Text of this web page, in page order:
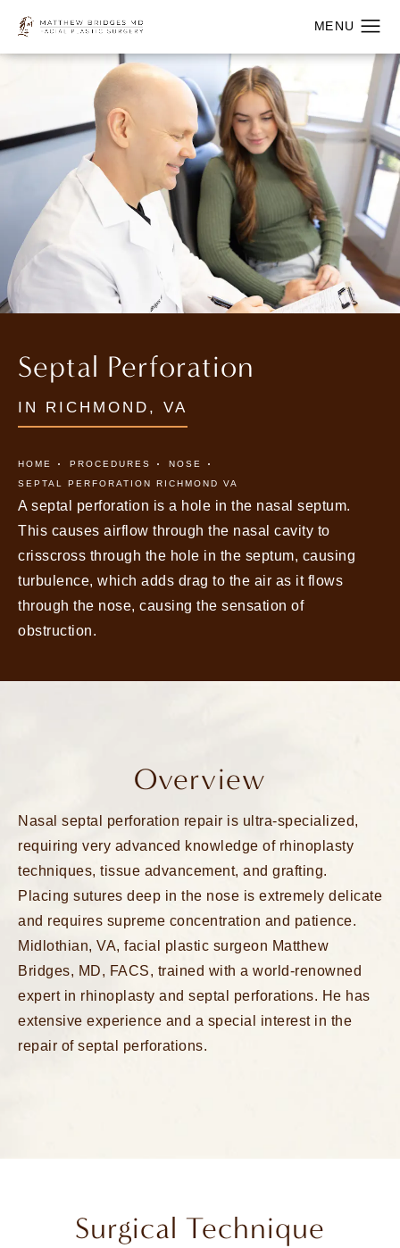
Septal Perforation
IN RICHMOND, VA
HOME PROCEDURES
NOSE
SEPTAL PERFORATION RICHMOND VA
A septal perforation is a hole in the nasal septum.
This causes airflow through the nasal cavity to
crisscross through the hole in the septum, causing
turbulence, which adds drag to the air as it flows
through the nose, causing the sensation of
obstruction.
Overview
Nasal septal perforation repair is ultra-specialized,
requiring very advanced knowledge of rhinoplasty
techniques, tissue advancement, and grafting.
Placing sutures deep in the nose is extremely delicate
and requires supreme concentration and patience.
Midlothian, VA, facial plastic surgeon Matthew
Bridges, MD, FACS, trained with a world-renowned
expert in rhinoplasty and septal perforations. He has
extensive experience and a special interest in the
repair of septal perforations.
Surgical Technique